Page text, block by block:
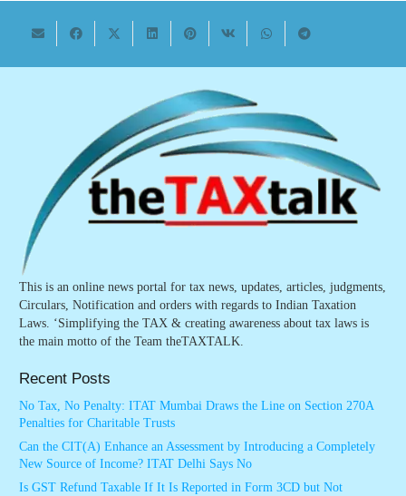
This is an online news portal for tax news, updates, articles, judgments,
Circulars, Notification and orders with regards to Indian Taxation
Laws. ‘Simplifying the TAX & creating awareness about tax laws is
the main motto of the Team theTAXTALK.
Recent Posts
No Tax, No Penalty: ITAT Mumbai Draws the Line on Section 270A
Penalties for Charitable Trusts
Can the CIT(A) Enhance an Assessment by Introducing a Completely
New Source of Income? ITAT Delhi Says No
Is GST Refund Taxable If It Is Reported in Form 3CD but Not